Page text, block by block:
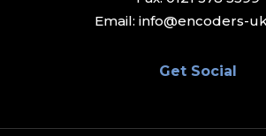
Email: info@encoders-
Get Social